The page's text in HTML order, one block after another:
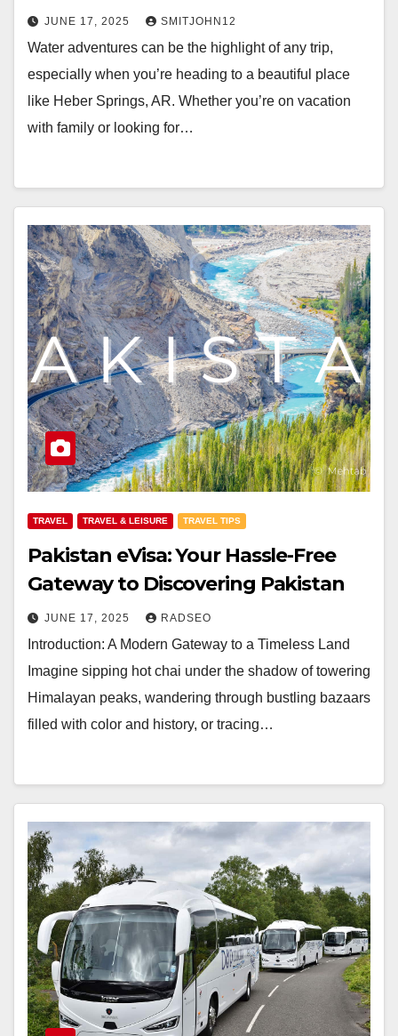
JUNE 17, 2025 SMITJOHN12
Water adventures can be the highlight of any trip,
especially when you’re heading to a beautiful place
like Heber Springs, AR. Whether you’re on vacation
with family or looking for…
TRAVEL TRAVEL & LEISURE TRAVEL TIPS
Pakistan eVisa: Your Hassle-Free
Gateway to Discovering Pakistan
JUNE 17, 2025 RADSEO
Introduction: A Modern Gateway to a Timeless Land
Imagine sipping hot chai under the shadow of towering
Himalayan peaks, wandering through bustling bazaars
filled with color and history, or tracing…